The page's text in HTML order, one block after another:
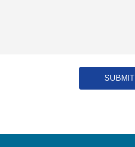
SUBMIT